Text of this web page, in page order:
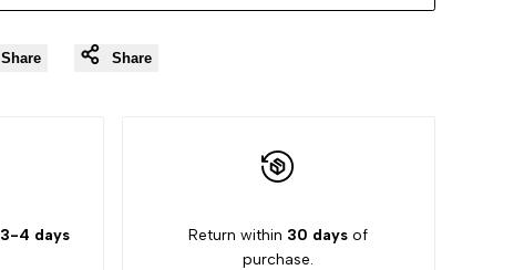
Share Share
3-4 days
Return within 30 days of
purchase.